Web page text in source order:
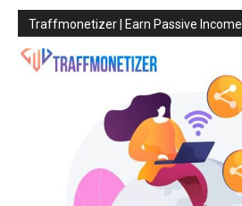
Traffmonetizer | Earn Passive Income